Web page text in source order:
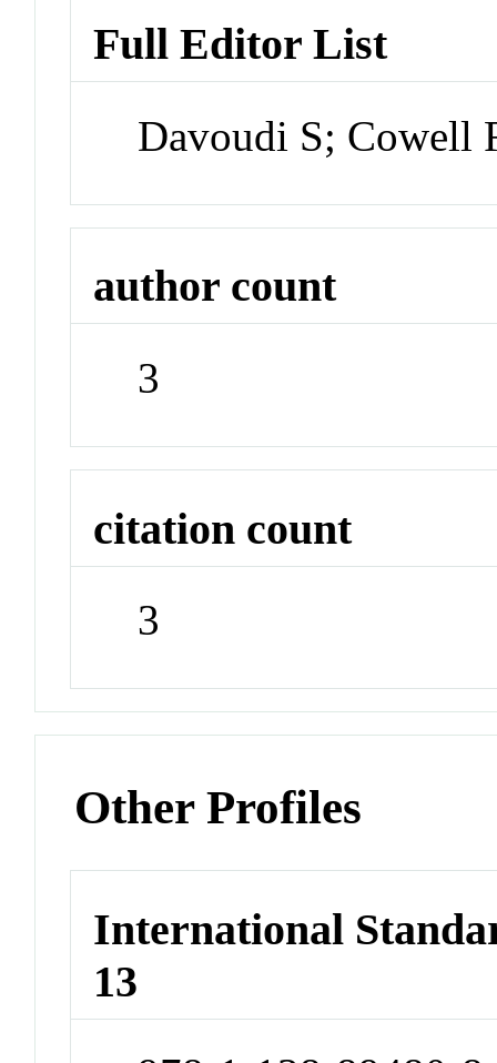
Full Editor List
Davoudi S; Cowell
author count
3
citation count
3
Other Profiles
International
13